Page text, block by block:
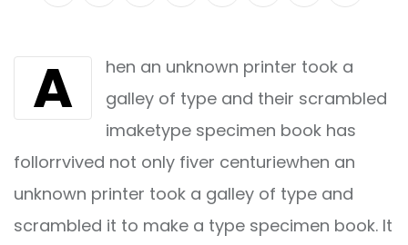
Email
A
hen an unknown printer took a
galley of type and their scrambled
imaketype specimen book has
follorrvived not only fiver centuriewhen an
unknown printer took a galley of type and
scrambled it to make a type specimen book. It